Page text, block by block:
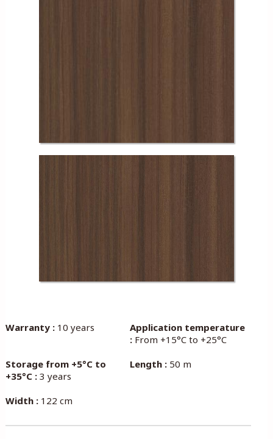
Warranty :10 years
Application temperature
: From +15°C to +25°C
Storage from +5°C to
+35°C :3 years
Length : 50 m
Width :122 cm